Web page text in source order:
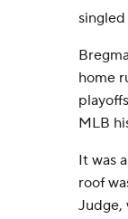
home
MLB
It was
roof
Judge,